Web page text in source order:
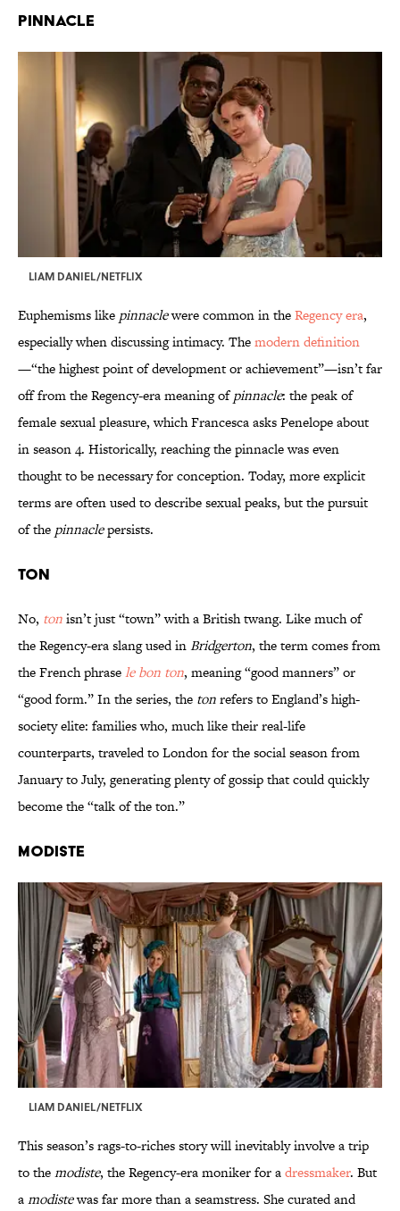
Pinnacle
LIAM DANIEL/NETFLIX
Euphemisms like pinnaclewere common in theRegency era,
especially when discussing intimacy. Themodern definition
—“the highest point of development or achievement”—isn’t far
off from the Regency-era meaning ofpinnacle: the peak of
female sexual pleasure, which Francesca asks Penelope about
in season 4. Historically, reaching the pinnacle was even
thought to be necessary for conception. Today, more explicit
terms are often used to describe sexual peaks, but the pursuit
of the pinnaclepersists.
Ton
No, tonisn’t just “town” with a British twang. Like much of
the Regency-era slang used inBridgerton, the term comes from
the French phrasele bon ton, meaning “good manners” or
“good form.” In the series, the tonrefers to England’s high-
society elite: families who, much like their real-life
counterparts, traveled to London for the social season from
January to July, generating plenty of gossip that could quickly
become the “talk of the ton.”
Modiste
LIAM DANIEL/NETFLIX
This season’s rags-to-riches story will inevitably involve a trip
to themodiste, the Regency-era moniker for adressmaker. But
amodistewas far more than a seamstress. She curated and